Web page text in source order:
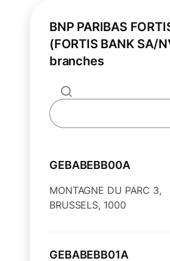
BNP PARIBAS
(FORTIS BANK SA/
branches
GEBABEBB00A
MONTAGNE DU PARC 3,
BRUSSELS, 1000
GEBABEBB01A